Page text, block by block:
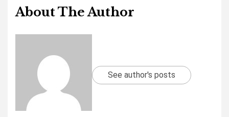
About The Author
See author's posts